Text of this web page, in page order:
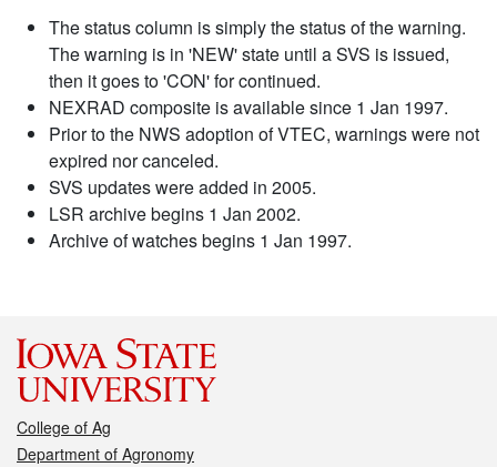
The status column is simply the status of the warning.
The warning is in 'NEW' state until a SVS is issued,
then it goes to 'CON' for continued.
NEXRAD composite is available since 1 Jan 1997.
Prior to the NWS adoption of VTEC, warnings were not
expired nor canceled.
SVS updates were added in 2005.
LSR archive begins 1 Jan 2002.
Archive of watches begins 1 Jan 1997.
College of Ag
Department of Agronomy